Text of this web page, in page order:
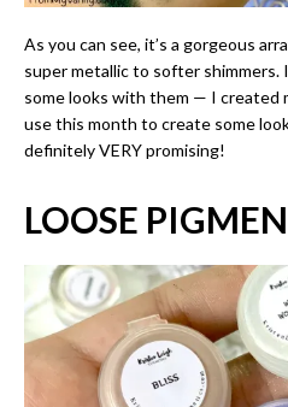
As you can see, it’s a gorgeous
super metallic to softer
some looks with them — I
use this month to create some
definitely VERY promising!
LOOSE